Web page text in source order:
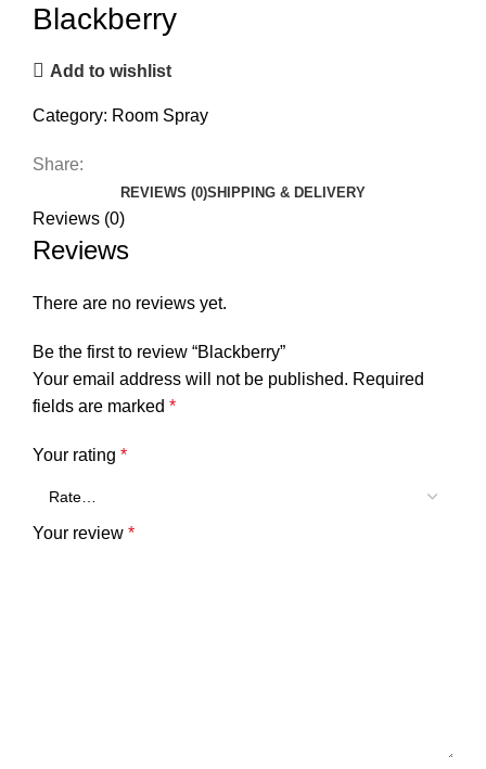
Blackberry
Add to wishlist
Category: Room Spray
Share:
REVIEWS (0)SHIPPING & DELIVERY
Reviews (0)
Reviews
There are no reviews yet.
Be the first to review “Blackberry”
Your email address will not be published. Required
fields are marked *
Your rating *
Your review *